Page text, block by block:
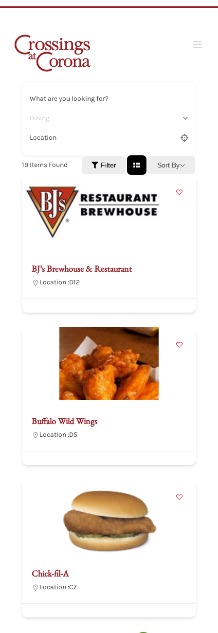
What are you looking for?
Dining
Location
19 Items Found Filter Sort By
BJ’s Brewhouse & Restaurant
Location :D12
Buffalo Wild Wings
Location :D5
Chick-fil-A
Location :C7